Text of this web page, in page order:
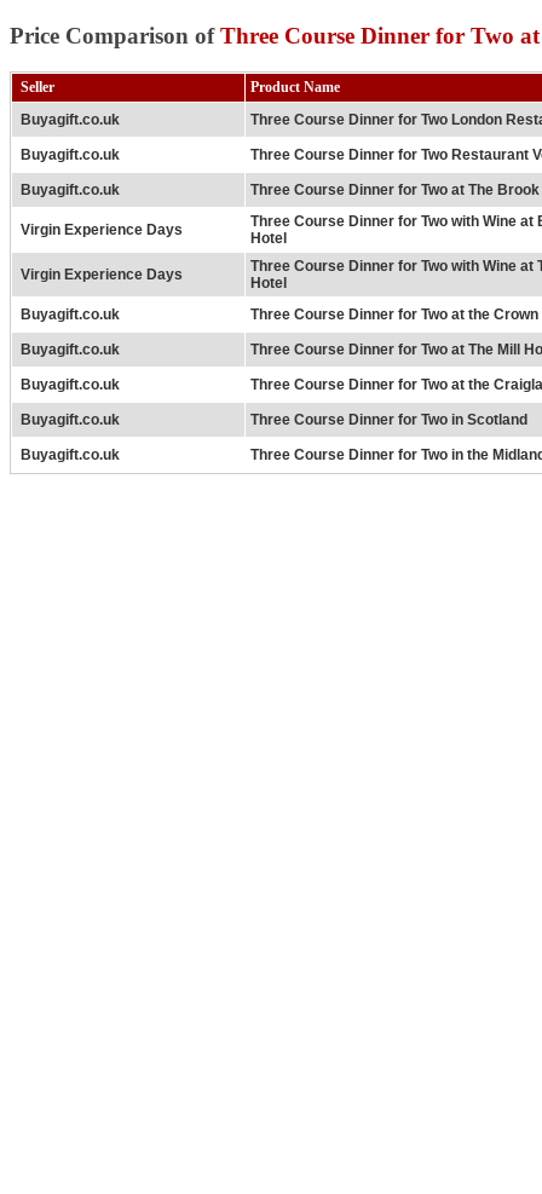
Price Comparison ofThree Course Dinner for Two
Seller
Product Name
Buyagift.co.uk
Three Course Dinner for Two London
Buyagift.co.uk Three Course Dinner for Two Restaurant
Buyagift.co.uk Three Course Dinner for Two at The
Virgin Experience Days
Three Course Dinner for Two with Wine at
Hotel
Virgin Experience Days
Three Course Dinner for Two with Wine at
Hotel
Buyagift.co.uk
Three Course Dinner for Two at the
Buyagift.co.uk Three Course Dinner for Two at The Mill
Buyagift.co.uk Three Course Dinner for Two at the
Buyagift.co.uk Three Course Dinner for Two in Scotland
Buyagift.co.uk Three Course Dinner for Two in the